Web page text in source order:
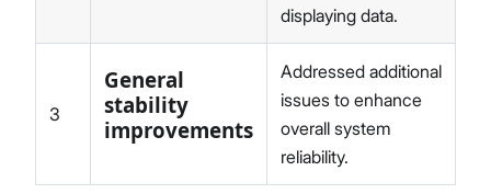
displaying data.
3
General
stability
improvements
Addressed additional
issues to enhance
overall system
reliability.